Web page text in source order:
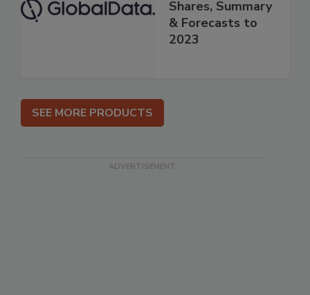
Shares, Summary
& Forecasts to
2023
SEE MORE PRODUCTS